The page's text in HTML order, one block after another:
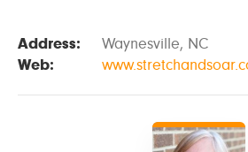
Address:
Waynesville, NC
Web: